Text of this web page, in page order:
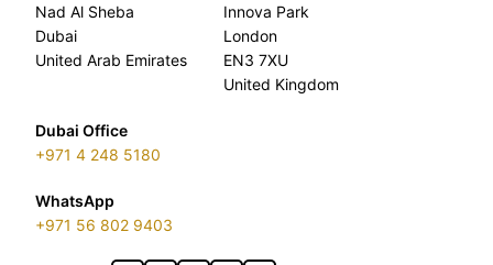
Nad Al Sheba
Dubai
United Arab Emirates
Innova Park
London
EN3 7XU
United Kingdom
Dubai Office
+971 4 248 5180
WhatsApp
+971 56 802 9403